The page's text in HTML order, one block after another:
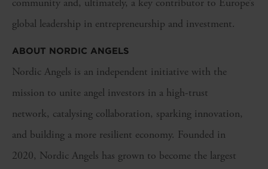
global leadership in entrepreneurship and investment.
ABOUT NORDIC ANGELS
Nordic Angels is an independent initiative with the
mission to unite angel investors in a high-trust
network, catalysing collaboration, sparking innovation,
and building a more resilient economy. Founded in
2020, Nordic Angels has grown to become the largest